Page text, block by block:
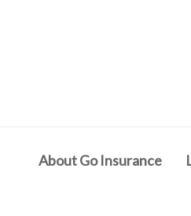
About Go Insurance